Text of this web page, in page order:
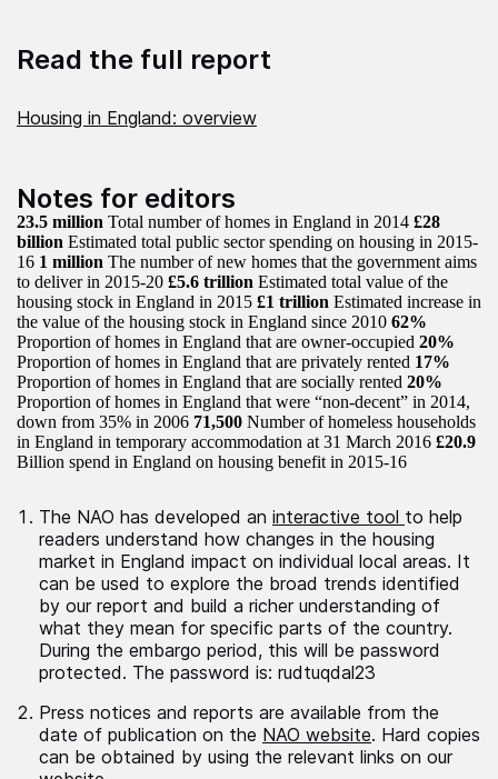
Read the full report
Housing in England: overview
Notes for editors
23.5 million Total number of homes in England in 2014 £28
billion Estimated total public sector spending on housing in 2015-
16 1 million The number of new homes that the government aims
to deliver in 2015-20 £5.6 trillion Estimated total value of the
housing stock in England in 2015 £1 trillion Estimated increase in
the value of the housing stock in England since 2010 62%
Proportion of homes in England that are owner-occupied 20%
Proportion of homes in England that are privately rented 17%
Proportion of homes in England that are socially rented 20%
Proportion of homes in England that were “non-decent” in 2014,
down from 35% in 2006 71,500 Number of homeless households
in England in temporary accommodation at 31 March 2016 £20.9
Billion spend in England on housing benefit in 2015-16
The NAO has developed an interactive tool to help
readers understand how changes in the housing
market in England impact on individual local areas. It
can be used to explore the broad trends identified
by our report and build a richer understanding of
what they mean for specific parts of the country.
During the embargo period, this will be password
protected. The password is: rudtuqdal23
Press notices and reports are available from the
date of publication on the NAO website. Hard copies
can be obtained by using the relevant links on our